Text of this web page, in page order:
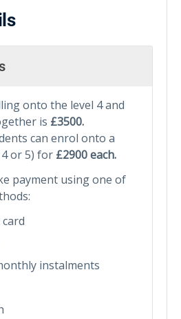
onto the level 4 and
is £3500.
can enrol onto a
or 5) for £2900each.
payment using one of
instalments